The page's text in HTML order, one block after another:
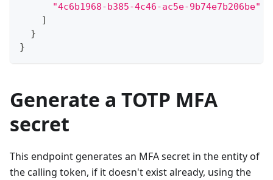
"4c6b1968-b385-4c46-ac5e-9b74e7b206be"
]
}
}
Generate a TOTP MFA
secret
This endpoint generates an MFA secret in the entity of
the calling token, if it doesn't exist already, using the